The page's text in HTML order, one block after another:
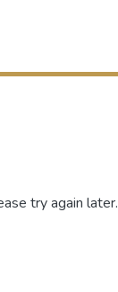
try again later.